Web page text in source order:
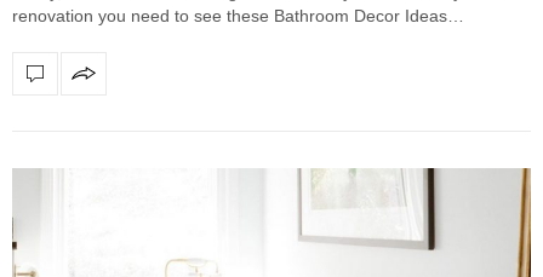
renovation you need to see these Bathroom Decor Ideas…